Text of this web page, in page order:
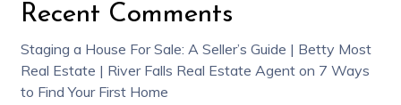
Recent Comments
Staging a House For Sale: A Seller’s Guide | Betty Most
Real Estate | River Falls Real Estate Agenton 7 Ways
to Find Your First Home